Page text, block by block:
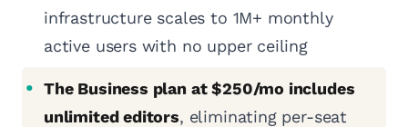
infrastructure scales to 1M+ monthly
active users with no upper ceiling
The Business plan at $250/mo includes
unlimited editors, eliminating per-seat